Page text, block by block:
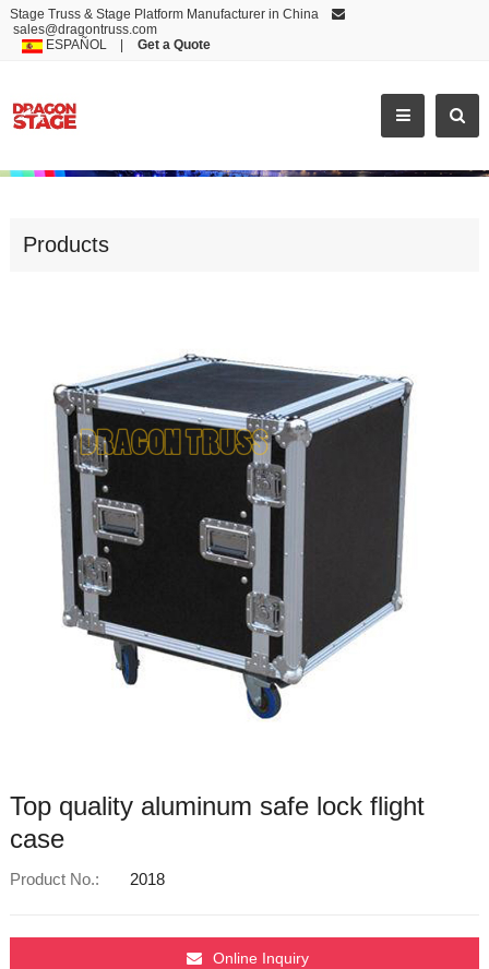
Stage Truss & Stage Platform Manufacturer in China
sales@dragontruss.com
ESPAÑOL| Get a Quote
TOP QUALITY ALUMINUM SAFE LOCK FLIGHT CASE
Products
Top quality aluminum safe lock flight
case
Product No.: 2018
Online Inquiry